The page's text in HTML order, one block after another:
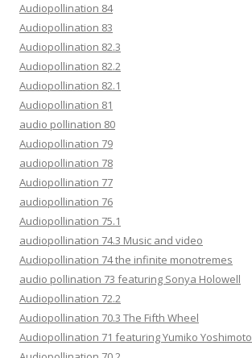
Audiopollination 84
Audiopollination 83
Audiopollination 82.3
Audiopollination 82.2
Audiopollination 82.1
Audiopollination 81
audio pollination 80
Audiopollination 79
audiopollination 78
Audiopollination 77
audiopollination 76
Audiopollination 75.1
audiopollination 74.3 Music and video
Audiopollination 74 the infinite monotremes
audio pollination 73 featuring Sonya Holowell
Audiopollination 72.2
Audiopollination 70.3 The Fifth Wheel
Audiopollination 71 featuring Yumiko Yoshimoto